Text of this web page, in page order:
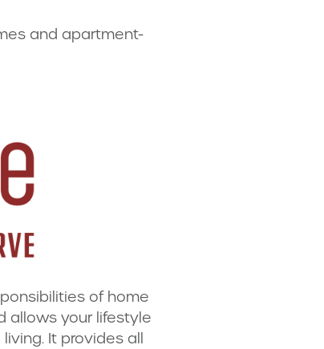
and apartment-
of home
allows your lifestyle
It provides all